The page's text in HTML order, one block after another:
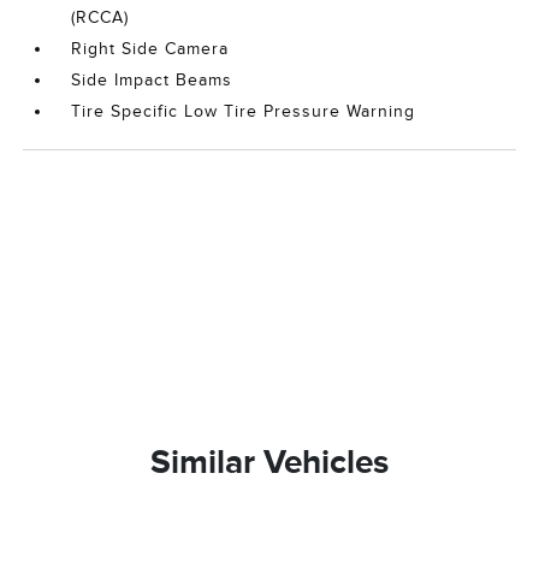
(RCCA)
Right Side Camera
Side Impact Beams
Tire Specific Low Tire Pressure Warning
Similar Vehicles